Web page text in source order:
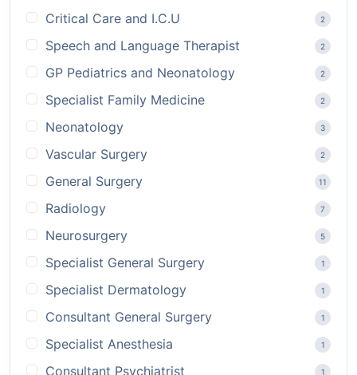
Critical Care and I.C.U 2
Speech and Language Therapist 2
GP Pediatrics and Neonatology 2
Specialist Family Medicine 2
Neonatology 3
Vascular Surgery 2
General Surgery 11
Radiology 7
Neurosurgery 5
Specialist General Surgery 1
Specialist Dermatology 1
Consultant General Surgery 1
Specialist Anesthesia 1
Consultant Psychiatrist 1